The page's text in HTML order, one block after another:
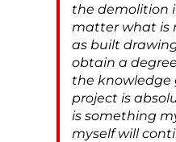
the demolition
matter what is
as built
obtain a
the knowledge
project is
is something
myself will